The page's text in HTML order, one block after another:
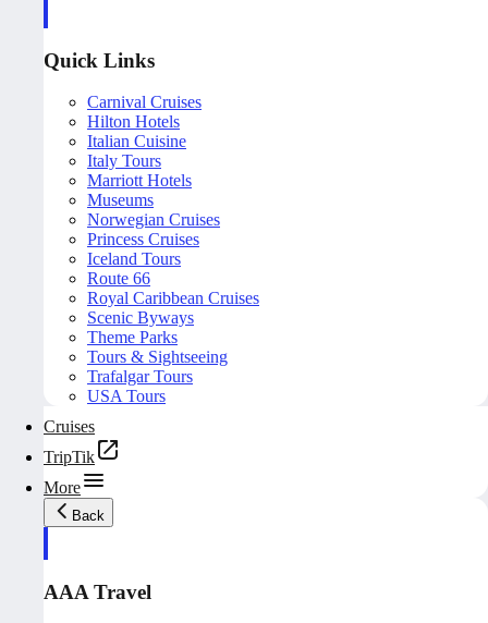
Quick Links
Carnival Cruises
Hilton Hotels
Italian Cuisine
Italy Tours
Marriott Hotels
Museums
Norwegian Cruises
Princess Cruises
Iceland Tours
Route 66
Royal Caribbean Cruises
Scenic Byways
Theme Parks
Tours & Sightseeing
Trafalgar Tours
USA Tours
Cruises
TripTik
More
Back
AAA Travel